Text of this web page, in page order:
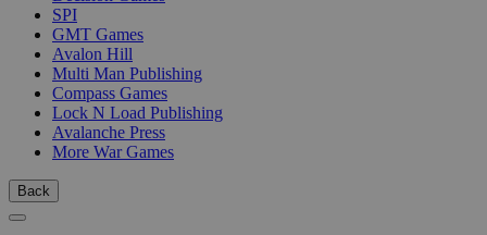
SPI
GMT Games
Avalon Hill
Multi Man Publishing
Compass Games
Lock N Load Publishing
Avalanche Press
More War Games
Back